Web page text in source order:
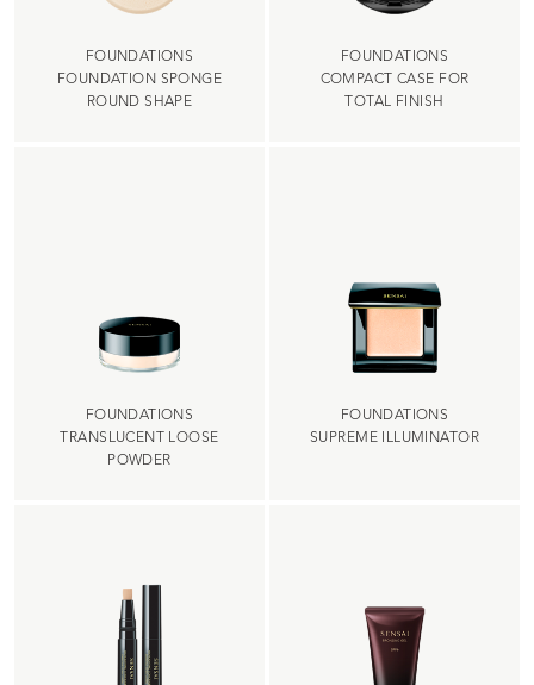
FOUNDATIONS
FOUNDATION SPONGE
ROUND SHAPE
FOUNDATIONS
COMPACT CASE FOR
TOTAL FINISH
FOUNDATIONS
TRANSLUCENT LOOSE
POWDER
FOUNDATIONS
SUPREME ILLUMINATOR